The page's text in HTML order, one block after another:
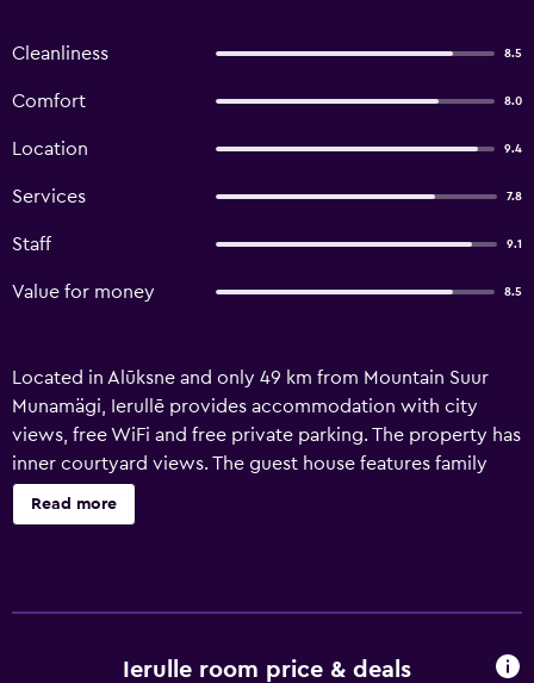
Cleanliness 8.5
Comfort 8.0
Location 9.4
Services 7.8
Staff 9.1
Value for money 8.5
Located in Alūksne and only 49 km from Mountain Suur
Munamägi, Ierullē provides accommodation with city
views, free WiFi and free private parking. The property has
inner courtyard views. The guest house features family
rooms. At the guest house, all units have a outdoor
furniture. The units at the guest house are equipped with a
Read more
Ierulle room price & deals